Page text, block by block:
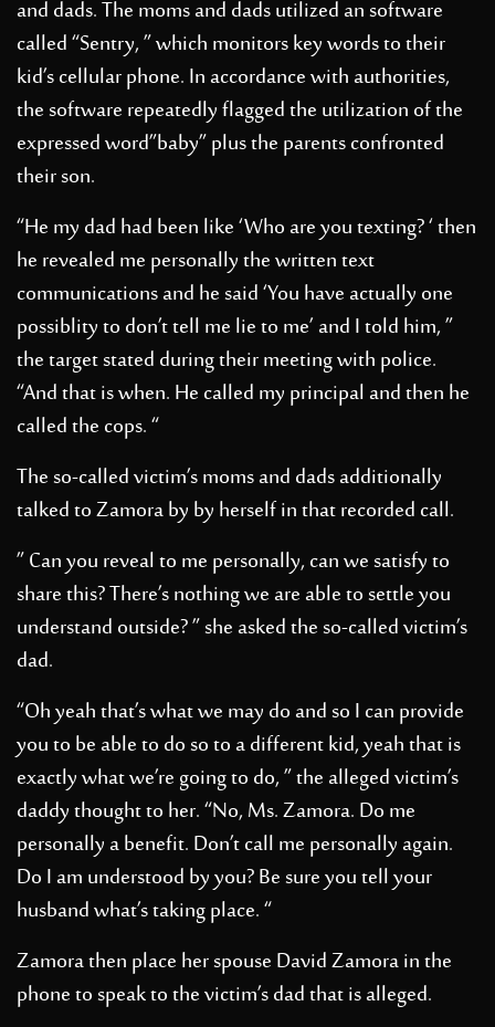
and dads. The moms and dads utilized an software
called “Sentry, ” which monitors key words to their
kid’s cellular phone. In accordance with authorities,
the software repeatedly flagged the utilization of the
expressed word”baby” plus the parents confronted
their son.
“He my dad had been like ‘Who are you texting? ‘ then
he revealed me personally the written text
communications and he said ‘You have actually one
possiblity to don’t tell me lie to me’ and I told him, ”
the target stated during their meeting with police.
“And that is when. He called my principal and then he
called the cops. “
The so-called victim’s moms and dads additionally
talked to Zamora by by herself in that recorded call.
” Can you reveal to me personally, can we satisfy to
share this? There’s nothing we are able to settle you
understand outside? ” she asked the so-called victim’s
dad.
“Oh yeah that’s what we may do and so I can provide
you to be able to do so to a different kid, yeah that is
exactly what we’re going to do, ” the alleged victim’s
daddy thought to her. “No, Ms. Zamora. Do me
personally a benefit. Don’t call me personally again.
Do I am understood by you? Be sure you tell your
husband what’s taking place. “
Zamora then place her spouse David Zamora in the
phone to speak to the victim’s dad that is alleged.